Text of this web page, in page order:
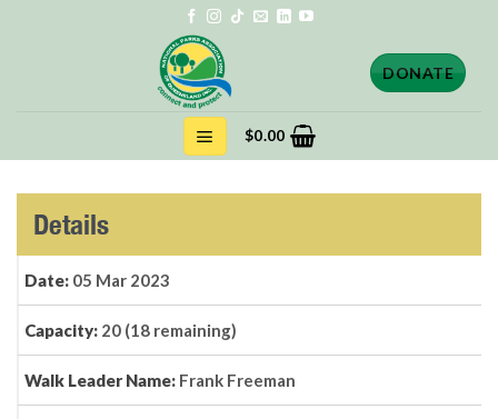
DONATE
$0.00
Details
Date: 05 Mar 2023
Capacity: 20 (18 remaining)
Walk Leader Name: Frank Freeman